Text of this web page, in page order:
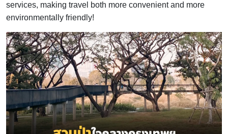
services, making travel both more convenient and more
environmentally friendly!